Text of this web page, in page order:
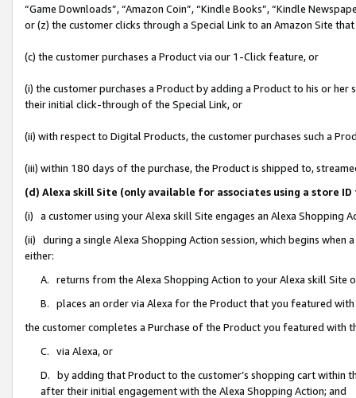
“Game Downloads”, “Amazon Coin”, “Kindle Books”, “Kindle
or (z) the customer clicks through a Special Link to an Amazon Site
(c) the customer purchases a Product via our 1-Click feature, or
(i) the customer purchases a Product by adding a Product to his or
their initial click-through of the Special Link, or
(ii) with respect to Digital Products, the customer purchases such a
(iii) within 180 days of the purchase, the Product is shipped to,
(d) Alexa skill Site (only available for associates using a store
(i) a customer using your Alexa skill Site engages an Alexa Shopping
(ii) during a single Alexa Shopping Action session, which begins when
either:
A. returns from the Alexa Shopping Action to your Alexa skill Site
B. places an order via Alexa for the Product that you featured with
the customer completes a Purchase of the Product you featured with
C. via Alexa, or
D. by adding that Product to the customer’s shopping cart within
after their initial engagement with the Alexa Shopping Action; and